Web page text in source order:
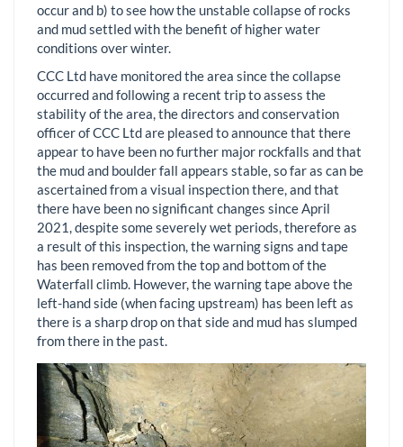
occur and b) to see how the unstable collapse of rocks
and mud settled with the benefit of higher water
conditions over winter.
CCC Ltd have monitored the area since the collapse
occurred and following a recent trip to assess the
stability of the area, the directors and conservation
officer of CCC Ltd are pleased to announce that there
appear to have been no further major rockfalls and that
the mud and boulder fall appears stable, so far as can be
ascertained from a visual inspection there, and that
there have been no significant changes since April
2021, despite some severely wet periods, therefore as
a result of this inspection, the warning signs and tape
has been removed from the top and bottom of the
Waterfall climb. However, the warning tape above the
left-hand side (when facing upstream) has been left as
there is a sharp drop on that side and mud has slumped
from there in the past.